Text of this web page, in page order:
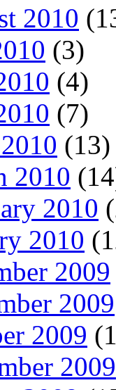
2010
(3)
(4)
(7)
(13)
2010
2010
2010
2009
2009
2009
2009